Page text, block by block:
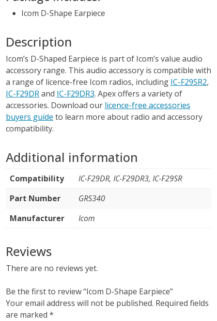
Icom D-Shape Earpiece
Description
Icom’s D-Shaped Earpiece is part of Icom’s value audio
accessory range. This audio accessory is compatible with
a range of licence-free Icom radios, including IC-F29SR2,
IC-F29DRand IC-F29DR3. Apex offers a variety of
accessories. Download our licence-free accessories
buyers guide to learn more about radio and accessory
compatibility.
Additional information
Compatibility
IC-F29DR, IC-F29DR3, IC-F29SR
Part Number
GRS340
Manufacturer
Icom
Reviews
There are no reviews yet.
Be the first to review “Icom D-Shape Earpiece”
Your email address will not be published. Required fields
are marked *